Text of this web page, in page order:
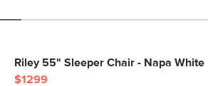
Riley 55" Sleeper Chair - Napa White
$1299